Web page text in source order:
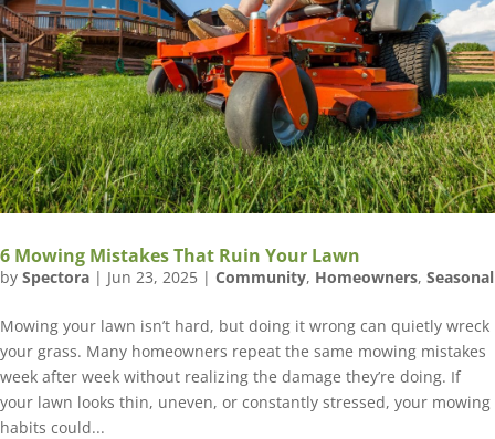
6 Mowing Mistakes That Ruin Your Lawn
by Spectora | Jun 23, 2025 | Community, Homeowners, Seasonal
Mowing your lawn isn’t hard, but doing it wrong can quietly wreck
your grass. Many homeowners repeat the same mowing mistakes
week after week without realizing the damage they’re doing. If
your lawn looks thin, uneven, or constantly stressed, your mowing
habits could...